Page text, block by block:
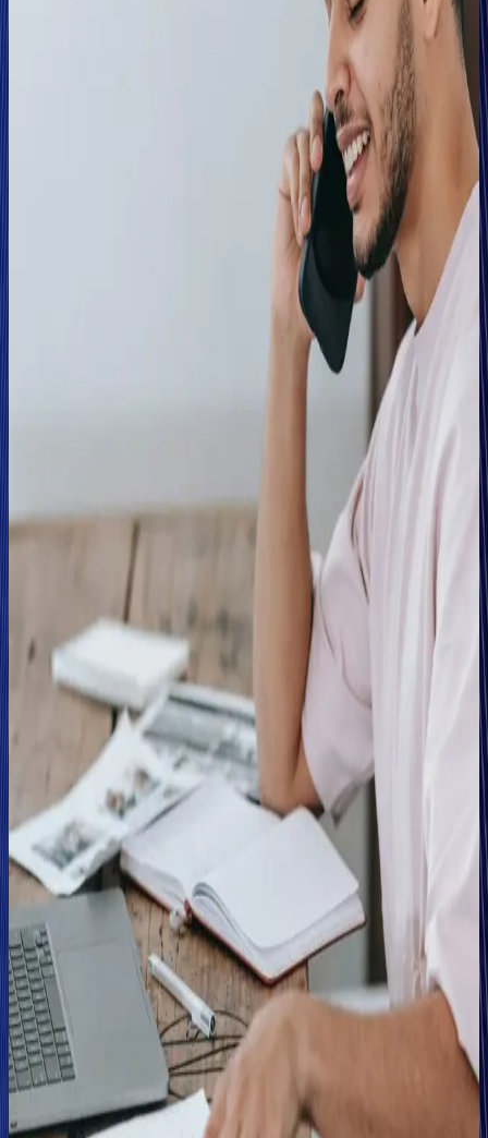
Abacai initially introduced Clearspeed into its first-party
motor theft and fire claims process on cases that had been
flagged for further investigation. The team leveraged
Clearspeed in conjunction with the organisation's internal
fraud matrices and other investigative tools to validate the
From this, the team expanded Clearspeed's application
across all theft, fire, and single vehicle accident claims,
regardless of whether the internal fraud matrix had flagged
them or not. Tom Wilson, Head of Counter Fraud at Abacai
Group, explains, "We now use Clearspeed to help us
streamline the process for all claims. It gives us the
confidence to move those flagged as low-risk straight to
payment and focus on those alerted as high risk, easing up
the resource challenges in the claims units we'd been
Wilson also notes that the business case for Clearspeed
makes sense at multiple points in the insurance customer
lifecycle: "There's the fraud aspect, in terms of using
Clearspeed to flag the cases where there's a potential fraud
issue. But the other side of the coin is that it helps to fast-
track those genuine customers through a process that doesn't
involve the fraud investigation team,"
"Combining our fraud matrices, investigative tools and
Clearspeed helps us fast-track low-risk customers so that
their claims aren't delayed, and it creates a smoother and
more progressive journey for a genuine customer."
In this vein, Wilson adds that leveraging Clearspeed has
helped the Abacai team address the trade-off between
speed versus fraud detection that typically impacts the
customer experience for low-risk claimants, and is part of the
on-going challenge insurers wrestle with in pursuit of time
and cost savings.
He says, "Clearspeed helps us get the right claims into the
right hands quickly, knowing that we're delivering a better
customer experience overall while also optimizing the impact
of our investigative teams by helping them focus where fraud
is most likely."